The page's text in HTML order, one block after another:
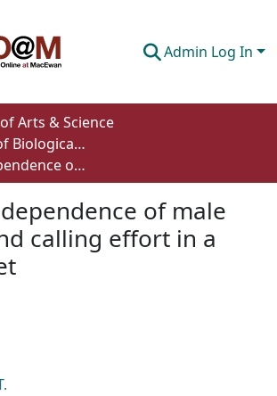
Admin Log In
Arts & Science
Department of Biological Sciences
Condition dependence of male lifespan and calling effort in a field cricket
of male
calling effort in a